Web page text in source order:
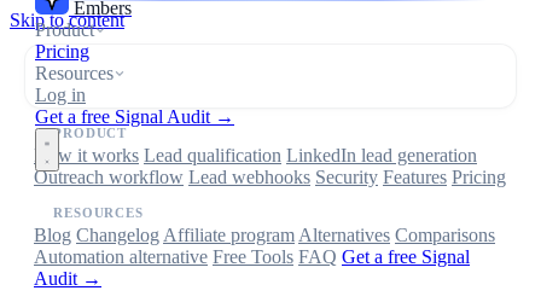
Skip to content
Embers
Product
Pricing
Resources
Log in
Get a free Signal Audit →
PRODUCT
How it works Lead qualification LinkedIn lead generation
Outreach workflow Lead webhooks Security Features Pricing
RESOURCES
Blog Changelog Affiliate program Alternatives Comparisons
Automation alternative Free Tools FAQ Get a free Signal
Audit →